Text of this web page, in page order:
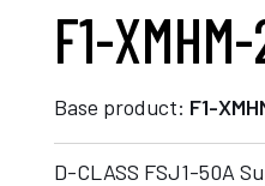
F1-
Base product: F1-
D-CLASS FSJ1-50A